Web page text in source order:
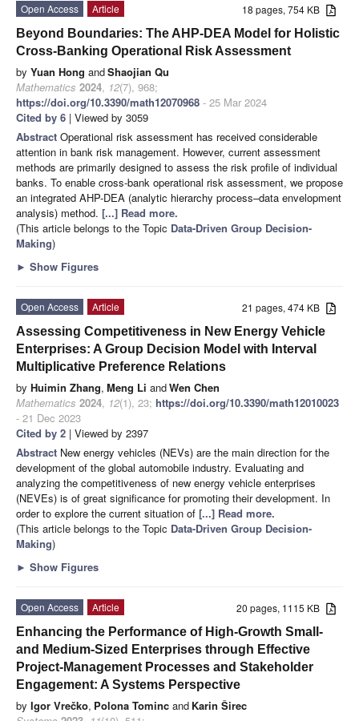
18 pages, 754 KB
Open Access
Article
Beyond Boundaries: The AHP-DEA Model for Holistic
Cross-Banking Operational Risk Assessment
by Yuan Hong andShaojian Qu
Mathematics 2024, 12(7), 968;
https://doi.org/10.3390/math12070968 - 25 Mar 2024
Cited by 6 | Viewed by 3059
Abstract Operational risk assessment has received considerable
attention in bank risk management. However, current assessment
methods are primarily designed to assess the risk profile of individual
banks. To enable cross-bank operational risk assessment, we propose
an integrated AHP-DEA (analytic hierarchy process–data envelopment
analysis) method. [...] Read more.
(This article belongs to the Topic Data-Driven Group Decision-
Making)
► Show Figures
21 pages, 474 KB
Open Access
Article
Assessing Competitiveness in New Energy Vehicle
Enterprises: A Group Decision Model with Interval
Multiplicative Preference Relations
by Huimin Zhang, Meng Li andWen Chen
Mathematics 2024, 12(1), 23; https://doi.org/10.3390/math12010023
- 21 Dec 2023
Cited by 2 | Viewed by 2397
Abstract New energy vehicles (NEVs) are the main direction for the
development of the global automobile industry. Evaluating and
analyzing the competitiveness of new energy vehicle enterprises
(NEVEs) is of great significance for promoting their development. In
order to explore the current situation of [...] Read more.
(This article belongs to the Topic Data-Driven Group Decision-
Making)
► Show Figures
20 pages, 1115 KB
Open Access
Article
Enhancing the Performance of High-Growth Small-
and Medium-Sized Enterprises through Effective
Project-Management Processes and Stakeholder
Engagement: A Systems Perspective
by Igor Vrečko, Polona Tominc and Karin Širec